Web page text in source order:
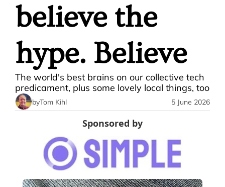
believe the
hype. Believe
The world's best brains on our collective tech
predicament, plus some lovely local things, too
byTom Kihl 5 June 2026
Sponsored by